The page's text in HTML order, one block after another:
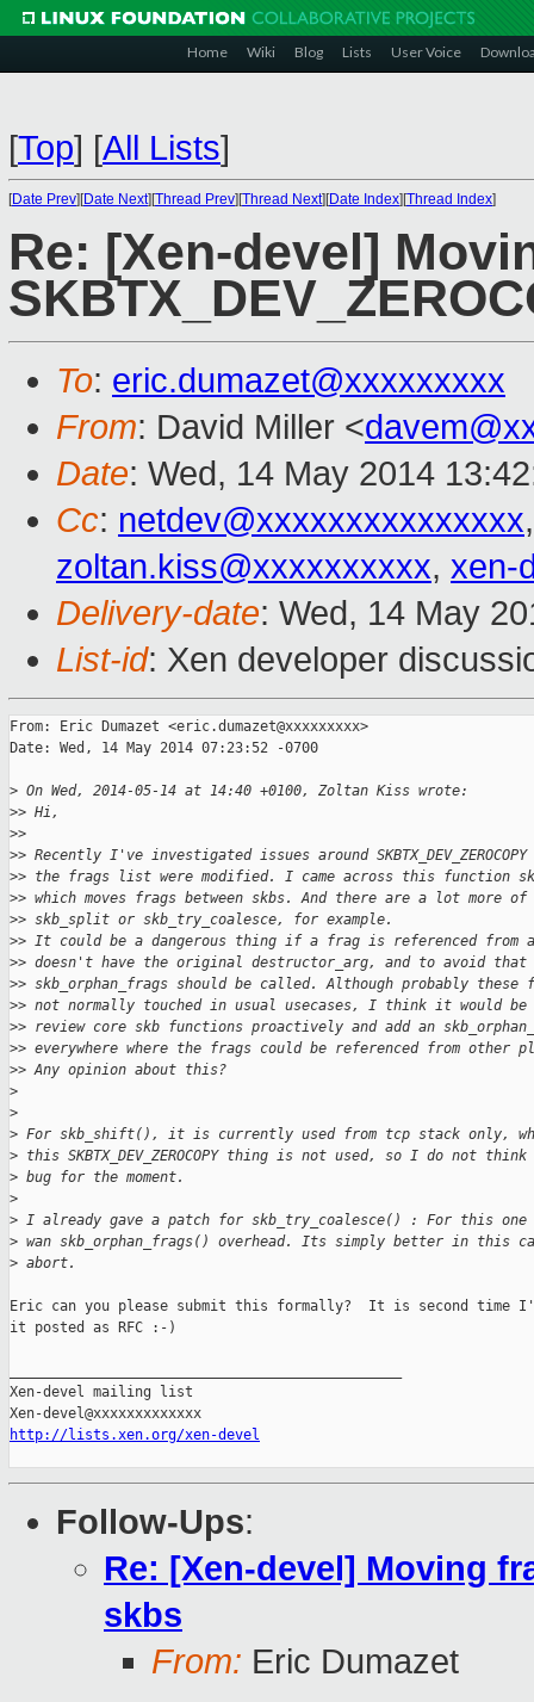
Home Wiki Blog Lists User Voice
[Top] [All Lists]
[Date Prev][Date Next][Thread Prev][Thread Next][Date Index][Thread Index]
Re: [Xen-devel]
To: eric.dumazet@xxxxxxxxx
From: David Miller <
Date: Wed, 14 May 2014
Cc: netdev@xxxxxxxxxxxxxxx
zoltan.kiss@xxxxxxxxxx, xen-
Delivery-date: Wed, 14 May
List-id: Xen developer
From: Eric Dumazet <eric.dumazet@xxxxxxxxx>
Date: Wed, 14 May 2014 07:23:52 -0700
> On Wed, 2014-05-14 at 14:40 +0100, Zoltan Kiss wrote:
>> Hi,
>>
>> Recently I've investigated issues around
>> the frags list were modified. I came across this function
>> which moves frags between skbs. And there are a lot more
>> skb_split or skb_try_coalesce, for example.
>> It could be a dangerous thing if a frag is referenced from
>> doesn't have the original destructor_arg, and to avoid that
>> skb_orphan_frags should be called. Although probably
>> not normally touched in usual usecases, I think it would
>> review core skb functions proactively and add an
>> everywhere where the frags could be referenced from other
>> Any opinion about this?
>
>
> For skb_shift(), it is currently used from tcp stack only,
> this SKBTX_DEV_ZEROCOPY thing is not used, so I do not
> bug for the moment.
>
> I already gave a patch for skb_try_coalesce() : For this one
> wan skb_orphan_frags() overhead. Its simply better in this
> abort.
Eric can you please submit this formally?  It is second time
it posted as RFC :-)
Xen-devel mailing list
http://lists.xen.org/xen-devel
Follow-Ups:
Re: [Xen-devel] Moving
skbs
From: Eric Dumazet